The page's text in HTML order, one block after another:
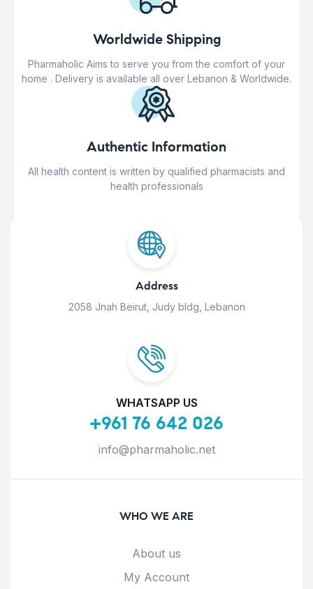
Worldwide Shipping
Pharmaholic Aims to serve you from the comfort of your
home . Delivery is available all over Lebanon & Worldwide.
Authentic Information
All health content is written by qualified pharmacists and
health professionals
Address
2058 Jnah Beirut, Judy bldg, Lebanon
WHATSAPP US
+961 76 642 026
info@pharmaholic.net
WHO WE ARE
About us
My Account